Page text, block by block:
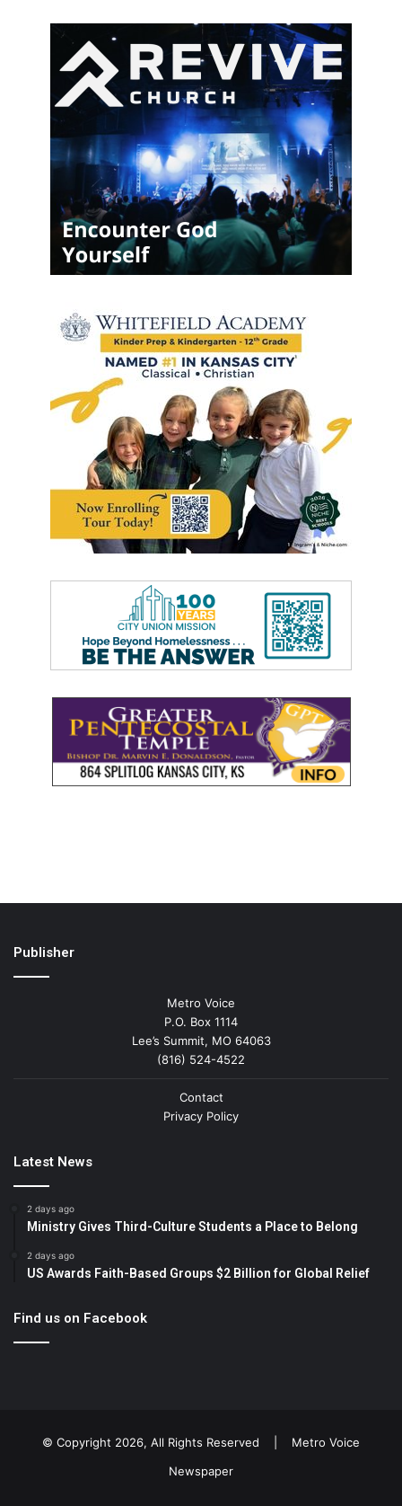
Publisher
Metro Voice
P.O. Box 1114
Lee’s Summit, MO 64063
(816) 524-4522
Contact
Privacy Policy
Latest News
2 days ago
Ministry Gives Third-Culture Students a Place to Belong
2 days ago
US Awards Faith-Based Groups $2 Billion for Global Relief
Find us on Facebook
© Copyright 2026, All Rights Reserved | Metro Voice
Newspaper